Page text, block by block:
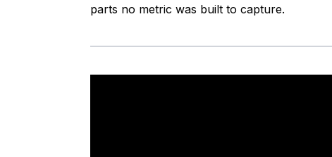
parts no metric was built to capture.